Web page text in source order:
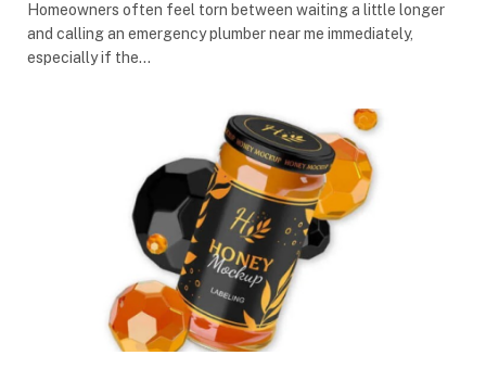
Homeowners often feel torn between waiting a little longer
and calling an emergency plumber near me immediately,
especially if the…